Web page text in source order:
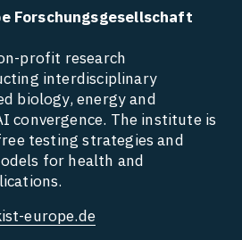
Forschungsgesellschaft
profit research
interdisciplinary
biology, energy and
convergence. The institute is
testing strategies and
for health and
europe.de